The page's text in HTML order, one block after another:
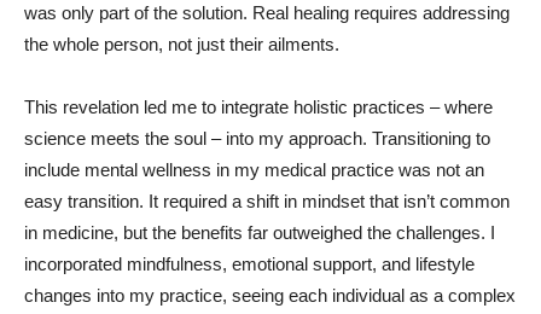
was only part of the solution. Real healing requires addressing
the whole person, not just their ailments.
This revelation led me to integrate holistic practices – where
science meets the soul – into my approach. Transitioning to
include mental wellness in my medical practice was not an
easy transition. It required a shift in mindset that isn’t common
in medicine, but the benefits far outweighed the challenges. I
incorporated mindfulness, emotional support, and lifestyle
changes into my practice, seeing each individual as a complex